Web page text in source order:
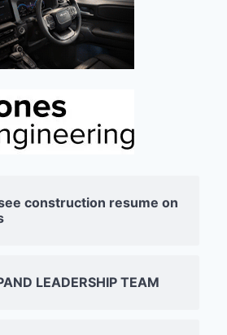
construction resume on
LEADERSHIP TEAM